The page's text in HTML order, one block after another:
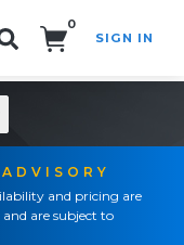
0
SIGN IN
and pricing are
are subject to